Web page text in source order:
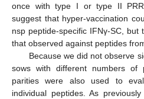
once with type I or type II
suggest that hyper-vaccination
nsp peptide-specific IFNγ-SC, but
that observed against peptides
Because we did not observe
sows with different numbers of
parities were also used to
individual peptides. As